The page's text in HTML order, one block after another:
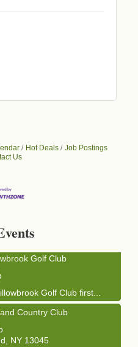
Hot Deals
Job Postings
Us
Cortland Hearing Aids
Golf Club
Golf Club first...
Country Club
NY 13045